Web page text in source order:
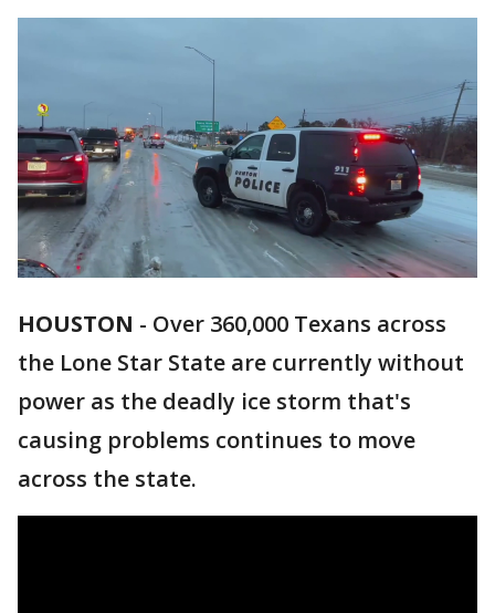
HOUSTON - Over 360,000 Texans across
the Lone Star State are currently without
power as the deadly ice storm that's
causing problems continues to move
across the state.